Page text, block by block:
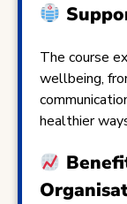
The course
wellbeing,
healthier